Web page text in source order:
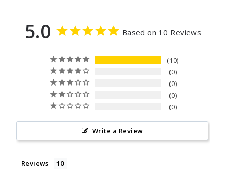
5.0 Based on 10 Reviews
10
0
0
0
0
Write a Review
Reviews